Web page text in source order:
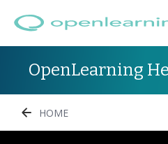
OpenLearning
HOME